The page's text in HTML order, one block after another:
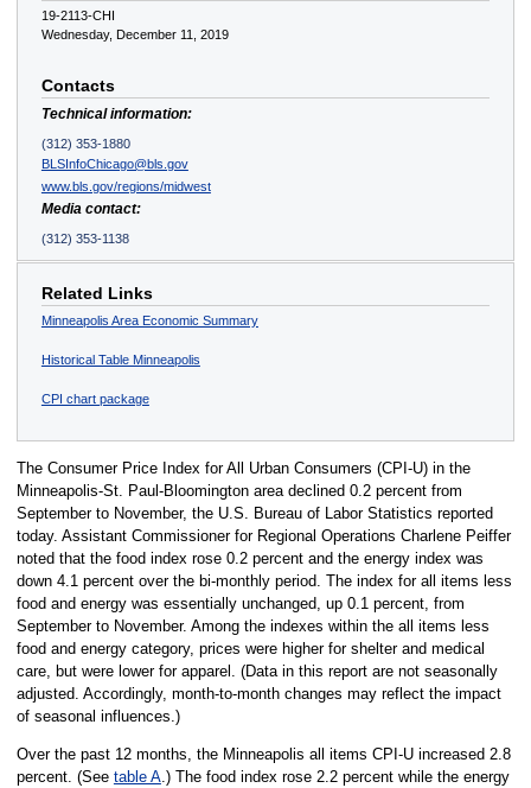
19-2113-CHI
Wednesday, December 11, 2019
Contacts
Technical information:
(312) 353-1880
BLSInfoChicago@bls.gov
www.bls.gov/regions/midwest
Media contact:
(312) 353-1138
Related Links
Minneapolis Area Economic Summary
Historical Table Minneapolis
CPI chart package
The Consumer Price Index for All Urban Consumers (CPI-U) in the
Minneapolis-St. Paul-Bloomington area declined 0.2 percent from
September to November, the U.S. Bureau of Labor Statistics reported
today. Assistant Commissioner for Regional Operations Charlene Peiffer
noted that the food index rose 0.2 percent and the energy index was
down 4.1 percent over the bi-monthly period. The index for all items less
food and energy was essentially unchanged, up 0.1 percent, from
September to November. Among the indexes within the all items less
food and energy category, prices were higher for shelter and medical
care, but were lower for apparel. (Data in this report are not seasonally
adjusted. Accordingly, month-to-month changes may reflect the impact
of seasonal influences.)
Over the past 12 months, the Minneapolis all items CPI-U increased 2.8
percent. (See table A.) The food index rose 2.2 percent while the energy